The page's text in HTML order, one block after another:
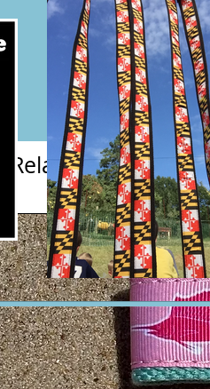
Related Products